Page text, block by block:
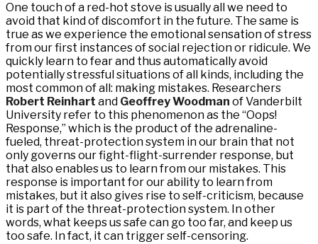
One touch of a red-hot stove is usually all we need to
avoid that kind of discomfort in the future. The same is
true as we experience the emotional sensation of stress
from our first instances of social rejection or ridicule. We
quickly learn to fear and thus automatically avoid
potentially stressful situations of all kinds, including the
most common of all: making mistakes. Researchers
Robert Reinhart and Geoffrey Woodman of Vanderbilt
University refer to this phenomenon as the “Oops!
Response,” which is the product of the adrenaline-
fueled, threat-protection system in our brain that not
only governs our fight-flight-surrender response, but
that also enables us to learn from our mistakes. This
response is important for our ability to learn from
mistakes, but it also gives rise to self-criticism, because
it is part of the threat-protection system. In other
words, what keeps us safe can go too far, and keep us
too safe. In fact, it can trigger self-censoring.